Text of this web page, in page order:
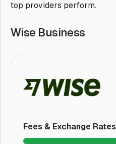
top providers perform.
Wise Business
Fees & Exchange Rates